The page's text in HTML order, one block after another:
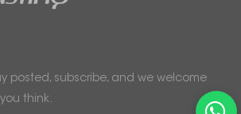
posted, subscribe, and we welcome
think.